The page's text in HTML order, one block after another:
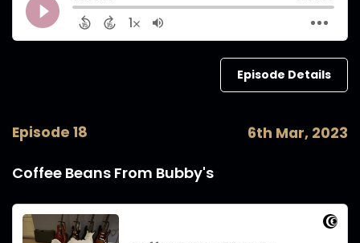
Episode Details
Episode 18 6th Mar, 2023
Coffee Beans From Bubby's